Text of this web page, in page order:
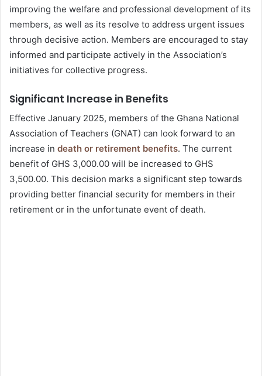
improving the welfare and professional development of its
members, as well as its resolve to address urgent issues
through decisive action. Members are encouraged to stay
informed and participate actively in the Association’s
initiatives for collective progress.
Significant Increase in Benefits
Effective January 2025, members of the Ghana National
Association of Teachers (GNAT) can look forward to an
increase in death or retirement benefits. The current
benefit of GHS 3,000.00 will be increased to GHS
3,500.00. This decision marks a significant step towards
providing better financial security for members in their
retirement or in the unfortunate event of death.